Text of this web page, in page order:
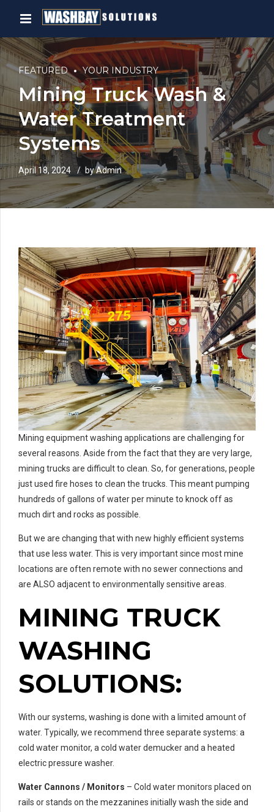
FEATURED YOUR INDUSTRY
Mining Truck Wash &
Water Treatment
Systems
April 18, 2024 by Admin
Mining equipment washing applications are challenging for
several reasons. Aside from the fact that they are very large,
mining trucks are difficult to clean. So, for generations, people
just used fire hoses to clean the trucks. This meant pumping
hundreds of gallons of water per minute to knock off as
much dirt and rocks as possible.
But we are changing that with new highly efficient systems
that use less water. This is very important since most mine
locations are often remote with no sewer connections and
are ALSO adjacent to environmentally sensitive areas.
MINING TRUCK
WASHING
SOLUTIONS:
With our systems, washing is done with a limited amount of
water. Typically, we recommend three separate systems: a
cold water monitor, a cold water demucker and a heated
electric pressure washer.
Water Cannons / Monitors – Cold water monitors placed on
rails or stands on the mezzanines initially wash the side and